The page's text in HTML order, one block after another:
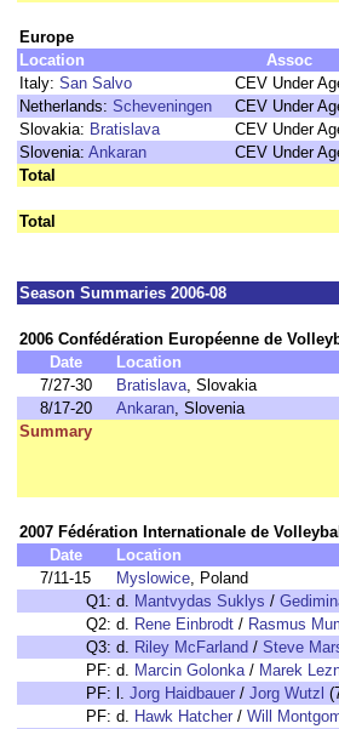
Europe
Location
Assoc
Italy: San Salvo CEV Under
Netherlands: Scheveningen CEV Under
Slovakia: Bratislava CEV Under
Slovenia: Ankaran CEV Under
Total
Total
Season Summaries 2006-08
2006 Confédération Européenne de
Date
Location
7/27-30
Bratislava, Slovakia
8/17-20
Ankaran, Slovenia
Summary
2007 Fédération Internationale de
Date
Location
7/11-15
Myslowice, Poland
Q1: d. Mantvydas Suklys /
Q2: d. Rene Einbrodt / Rasmus
Q3: d. Riley McFarland / Steve
PF: d. Marcin Golonka/ Marek
PF: l. Jorg Haidbauer / Jorg Wutzl
PF: d. Hawk Hatcher / Will